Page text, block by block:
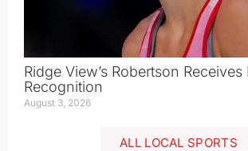
Ridge View’s Robertson
Recognition
August 3, 2026
ALL LOCAL SPORTS